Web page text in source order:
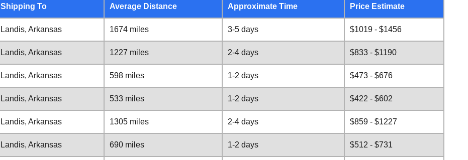
Shipping To Average Distance Approximate Time Price Estimate
Landis, Arkansas 1674 miles 3-5 days $1019 - $1456
Landis, Arkansas 1227 miles 2-4 days $833 - $1190
Landis, Arkansas 598 miles 1-2 days $473 - $676
Landis, Arkansas 533 miles 1-2 days $422 - $602
Landis, Arkansas 1305 miles 2-4 days $859 - $1227
Landis, Arkansas 690 miles 1-2 days $512 - $731